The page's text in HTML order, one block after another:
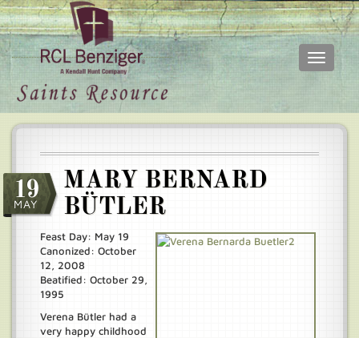
Skip
Toggle
Main
19
MAY
MARY BERNARD
BÜTLER
Feast Day: May 19
Canonized: October
12, 2008
Beatified: October 29,
1995
Verena Bütler had a
very happy childhood